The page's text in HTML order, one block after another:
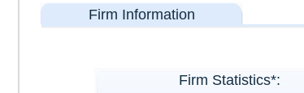
Firm Information
Firm Statistics*: